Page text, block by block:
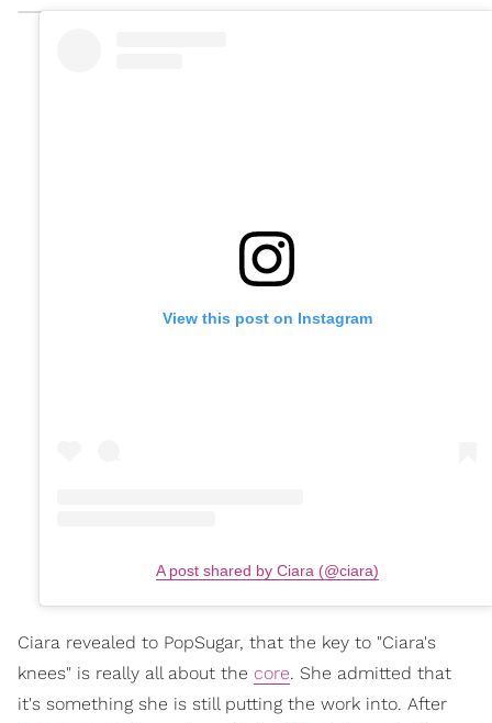
View this post on Instagram
A post shared by Ciara (@ciara)
Ciara revealed to PopSugar, that the key to "Ciara's
knees" is really all about the core. She admitted that
it's something she is still putting the work into. After